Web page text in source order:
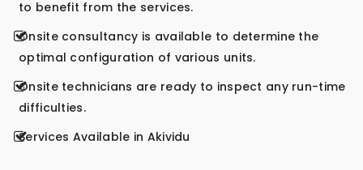
to benefit from the services.
Onsite consultancy is available to determine the
optimal configuration of various units.
Onsite technicians are ready to inspect any run-time
difficulties.
Services Available in Akividu